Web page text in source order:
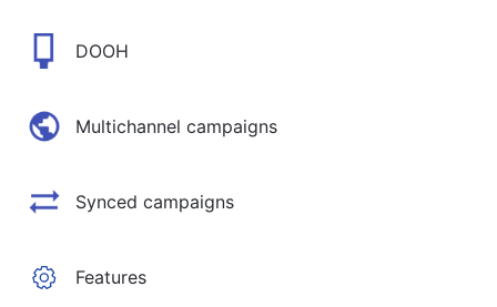
DOOH
Multichannel campaigns
Synced campaigns
Features